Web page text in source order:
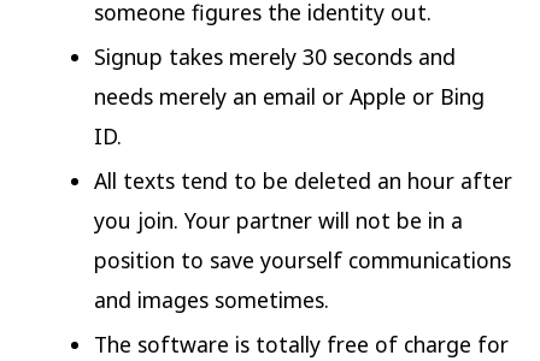
someone figures the identity out.
Signup takes merely 30 seconds and
needs merely an email or Apple or Bing
ID.
All texts tend to be deleted an hour after
you join. Your partner will not be in a
position to save yourself communications
and images sometimes.
The software is totally free of charge for